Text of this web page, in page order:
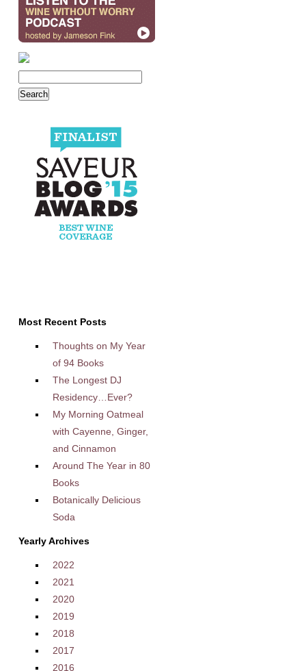
Most Recent Posts
Thoughts on My Year
of 94 Books
The Longest DJ
Residency…Ever?
My Morning Oatmeal
with Cayenne, Ginger,
and Cinnamon
Around The Year in 80
Books
Botanically Delicious
Soda
Yearly Archives
2022
2021
2020
2019
2018
2017
2016